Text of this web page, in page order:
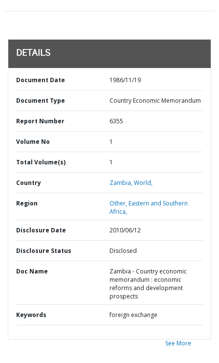
DETAILS
Document Date 1986/11/19
Document Type Country Economic Memorandum
Report Number 6355
Volume No 1
Total Volume(s) 1
Country Zambia,World,
Region Other,Eastern and Southern
Africa,
Disclosure Date 2010/06/12
Disclosure Status Disclosed
Doc Name
Zambia - Country economic
memorandum : economic
reforms and development
prospects
Keywords foreign exchange
See More